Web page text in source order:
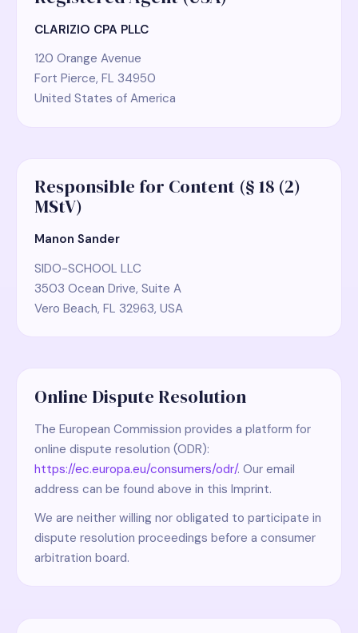
CLARIZIO CPA PLLC
120 Orange Avenue
Fort Pierce, FL 34950
United States of America
Responsible for Content (§ 18 (2)
MStV)
Manon Sander
SIDO-SCHOOL LLC
3503 Ocean Drive, Suite A
Vero Beach, FL 32963, USA
Online Dispute Resolution
The European Commission provides a platform for
online dispute resolution (ODR):
https://ec.europa.eu/consumers/odr/. Our email
address can be found above in this Imprint.
We are neither willing nor obligated to participate in
dispute resolution proceedings before a consumer
arbitration board.